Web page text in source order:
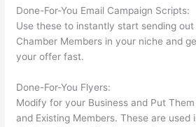
Done-For-You Email Campaign Scripts:
Use these to instantly start sending
Chamber Members in your niche and
your offer fast.
Done-For-You Flyers:
Modify for your Business and Put
and Existing Members. These are used